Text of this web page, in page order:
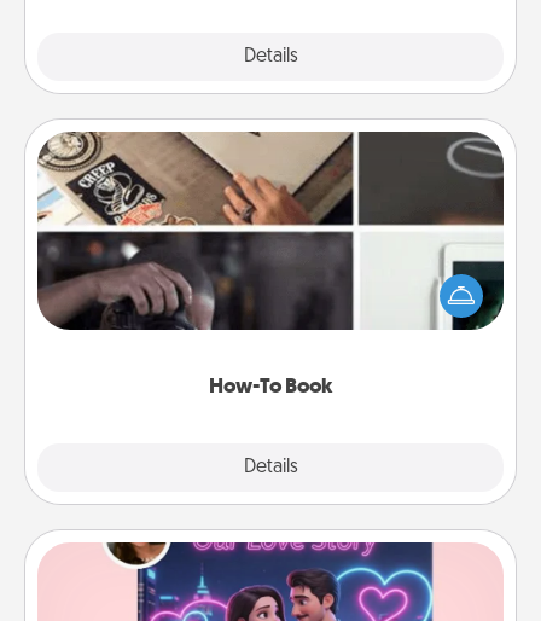
Details
How-To Book
Details
How-To Book
Help someone get a step closer to realizing a
dream (e.g., gift a "How-To" book, sign them up for
a course, etc.). Here is a list of 101 ways to learn a
Love Story Book